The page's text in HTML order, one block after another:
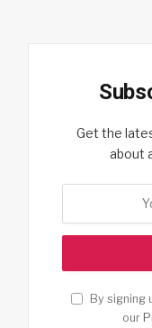
Get the
about
By signing
our